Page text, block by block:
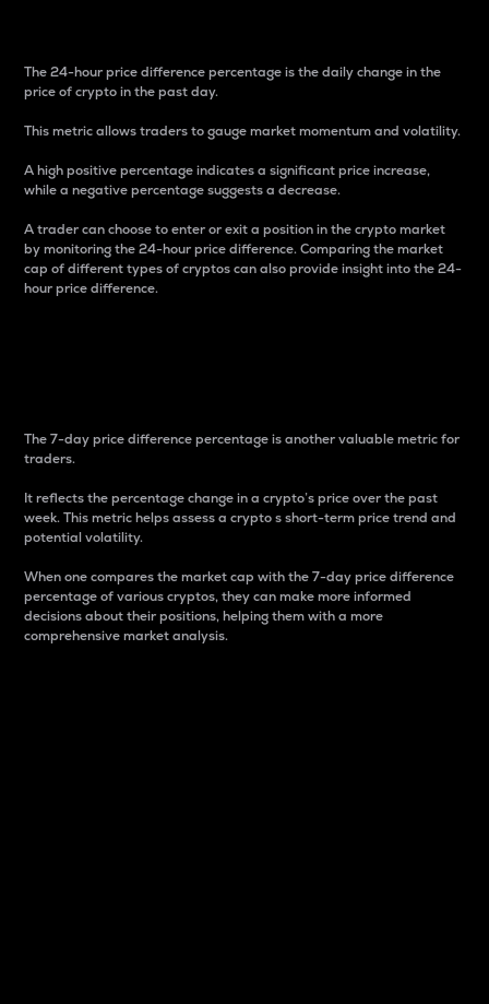
The 24-hour price difference percentage is the daily change in the
price of crypto in the past day.
This metric allows traders to gauge market momentum and volatility.
A high positive percentage indicates a significant price increase,
while a negative percentage suggests a decrease.
A trader can choose to enter or exit a position in the crypto market
by monitoring the 24-hour price difference. Comparing the market
cap of different types of cryptos can also provide insight into the 24-
hour price difference.
The 7-day price difference percentage is another valuable metric for
traders.
It reflects the percentage change in a crypto’s price over the past
week. This metric helps assess a crypto s short-term price trend and
potential volatility.
When one compares the market cap with the 7-day price difference
percentage of various cryptos, they can make more informed
decisions about their positions, helping them with a more
comprehensive market analysis.